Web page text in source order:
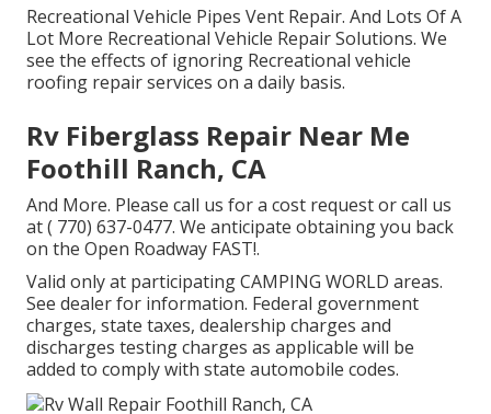
Recreational Vehicle Pipes Vent Repair. And Lots Of A
Lot More Recreational Vehicle Repair Solutions. We
see the effects of ignoring Recreational vehicle
roofing repair services on a daily basis.
Rv Fiberglass Repair Near Me
Foothill Ranch, CA
And More. Please call us for a cost request or call us
at( 770) 637-0477. We anticipate obtaining you back
on the Open Roadway FAST!.
Valid only at participating CAMPING WORLD areas.
See dealer for information. Federal government
charges, state taxes, dealership charges and
discharges testing charges as applicable will be
added to comply with state automobile codes.